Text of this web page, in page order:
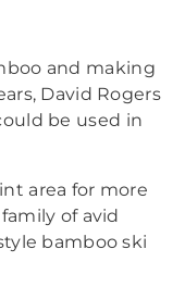
and making
David Rogers
be used in
area for more
of avid
bamboo ski